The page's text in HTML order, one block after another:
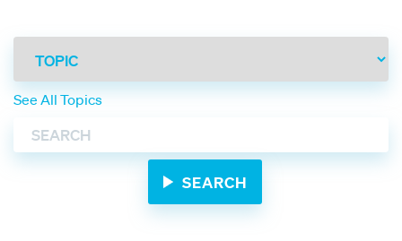
See All Topics